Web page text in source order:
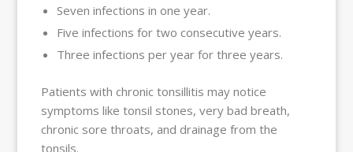
Seven infections in one year.
Five infections for two consecutive years.
Three infections per year for three years.
Patients with chronic tonsillitis may notice
symptoms like tonsil stones, very bad breath,
chronic sore throats, and drainage from the
tonsils.